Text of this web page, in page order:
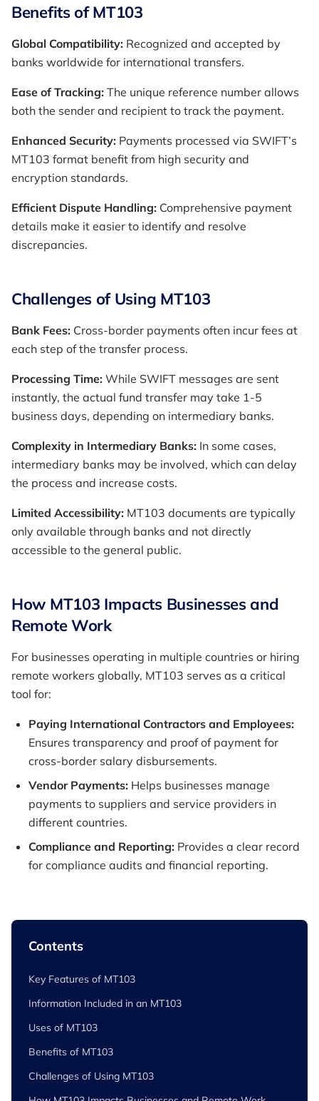
Benefits of MT103
Global Compatibility: Recognized and accepted by
banks worldwide for international transfers.
Ease of Tracking: The unique reference number allows
both the sender and recipient to track the payment.
Enhanced Security: Payments processed via SWIFT’s
MT103 format benefit from high security and
encryption standards.
Efficient Dispute Handling: Comprehensive payment
details make it easier to identify and resolve
discrepancies.
Challenges of Using MT103
Bank Fees: Cross-border payments often incur fees at
each step of the transfer process.
Processing Time: While SWIFT messages are sent
instantly, the actual fund transfer may take 1-5
business days, depending on intermediary banks.
Complexity in Intermediary Banks: In some cases,
intermediary banks may be involved, which can delay
the process and increase costs.
Limited Accessibility: MT103 documents are typically
only available through banks and not directly
accessible to the general public.
How MT103 Impacts Businesses and
Remote Work
For businesses operating in multiple countries or hiring
remote workers globally, MT103 serves as a critical
tool for:
Paying International Contractors and Employees:
Ensures transparency and proof of payment for
cross-border salary disbursements.
Vendor Payments: Helps businesses manage
payments to suppliers and service providers in
different countries.
Compliance and Reporting: Provides a clear record
for compliance audits and financial reporting.
Contents
Key Features of MT103
Information Included in an MT103
Uses of MT103
Benefits of MT103
Challenges of Using MT103